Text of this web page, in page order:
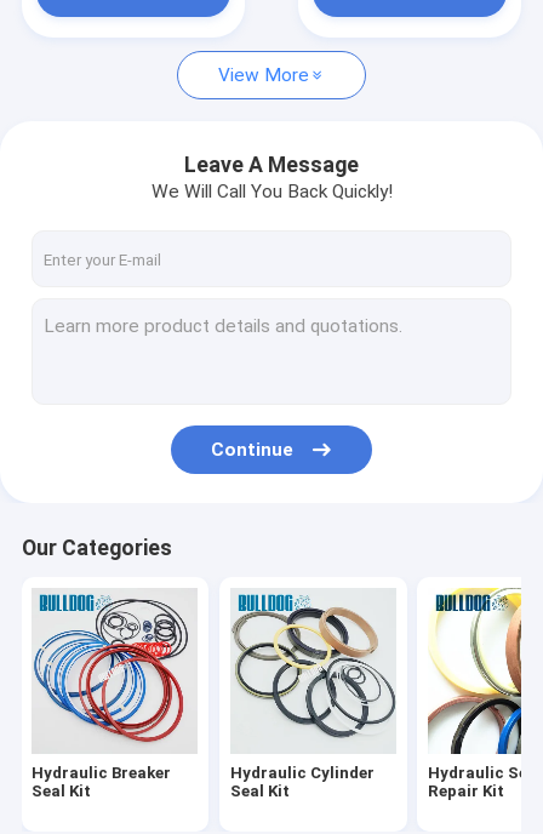
Hydraulic Breaker Seal Kit
Hydraulic Seal Repair Kit
Excavator Cylinder Seal Kits
Hydraulic Pump Seal Kit
View More
Leave A Message
We Will Call You Back Quickly!
Continue
Our Categories
Hydraulic Breaker
Seal Kit
Hydraulic Cylinder
Seal Kit
Hydraulic Seal
Repair Kit